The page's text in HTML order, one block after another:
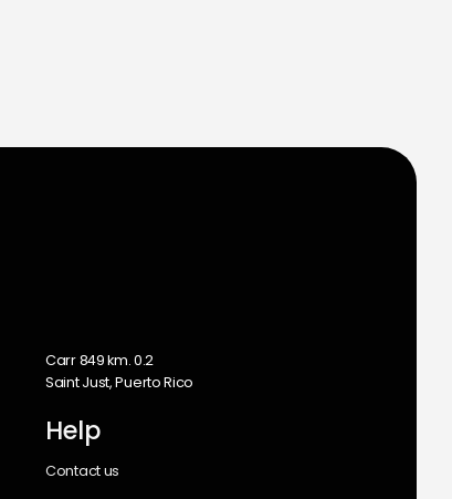
Carr 849 km. 0.2
Saint Just, Puerto Rico
Help
Contact us